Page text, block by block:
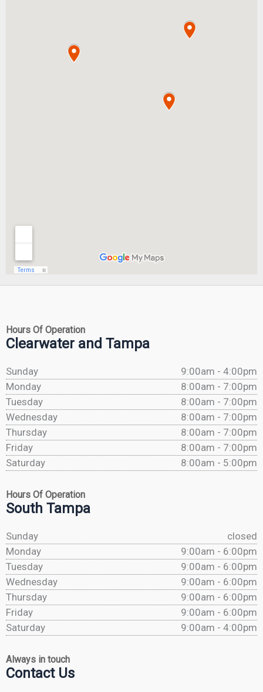
Hours Of Operation
Clearwater and Tampa
Sunday
9:00am - 4:00pm
Monday
8:00am - 7:00pm
Tuesday
8:00am - 7:00pm
Wednesday
8:00am - 7:00pm
Thursday
8:00am - 7:00pm
Friday
8:00am - 7:00pm
Saturday
8:00am - 5:00pm
Hours Of Operation
South Tampa
Sunday
closed
Monday
9:00am - 6:00pm
Tuesday
9:00am - 6:00pm
Wednesday
9:00am - 6:00pm
Thursday
9:00am - 6:00pm
Friday
9:00am - 6:00pm
Saturday
9:00am - 4:00pm
Always in touch
Contact Us